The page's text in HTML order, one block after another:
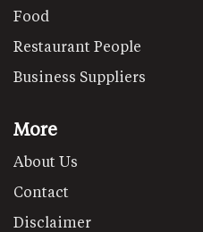
Food
Restaurant People
Business Suppliers
More
About Us
Contact
Disclaimer